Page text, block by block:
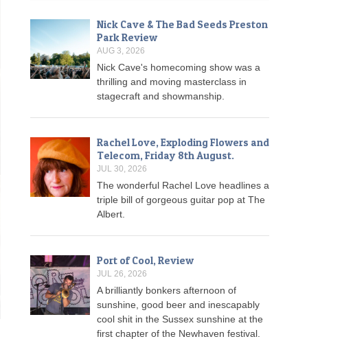
Nick Cave & The Bad Seeds Preston
Park Review
AUG 3, 2026
Nick Cave's homecoming show was a
thrilling and moving masterclass in
stagecraft and showmanship.
Rachel Love, Exploding Flowers and
Telecom, Friday 8th August.
JUL 30, 2026
The wonderful Rachel Love headlines a
triple bill of gorgeous guitar pop at The
Albert.
Port of Cool, Review
JUL 26, 2026
A brilliantly bonkers afternoon of
sunshine, good beer and inescapably
cool shit in the Sussex sunshine at the
first chapter of the Newhaven festival.